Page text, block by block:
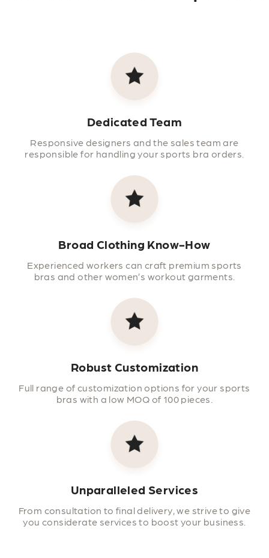
Dedicated Team
Responsive designers and the sales team are
responsible for handling your sports bra orders.
Broad Clothing Know-How
Experienced workers can craft premium sports
bras and other women’s workout garments.
Robust Customization
Full range of customization options for your sports
bras with a low MOQ of 100 pieces.
Unparalleled Services
From consultation to final delivery, we strive to give
you considerate services to boost your business.